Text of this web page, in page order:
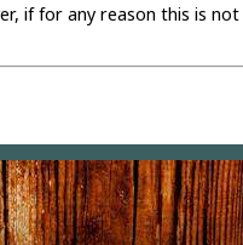
if for any reason this is